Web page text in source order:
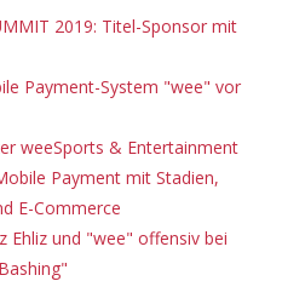
2019: Titel-Sponsor mit
Payment-System "wee" vor
weeSports & Entertainment
Payment mit Stadien,
E-Commerce
Ehliz und "wee" offensiv bei